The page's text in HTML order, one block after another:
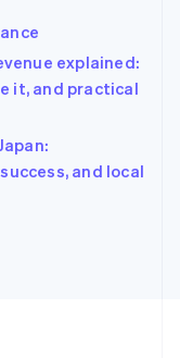
explained:
it, and practical
and local